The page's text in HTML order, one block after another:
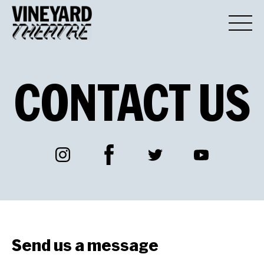
CONTACTUS
Instagram Facebook Twitter YouTube
Send us a message